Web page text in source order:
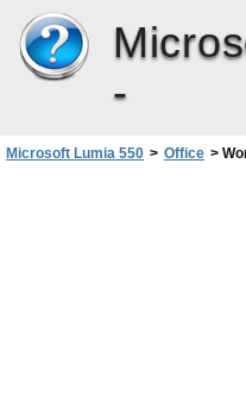
-
Microsoft Lumia 550 > Office >